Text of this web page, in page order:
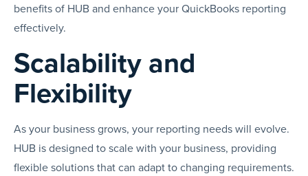
benefits of HUB and enhance your QuickBooks reporting
effectively.
Scalability and
Flexibility
As your business grows, your reporting needs will evolve.
HUB is designed to scale with your business, providing
flexible solutions that can adapt to changing requirements.